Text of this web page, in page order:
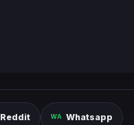
Reddit Whatsapp